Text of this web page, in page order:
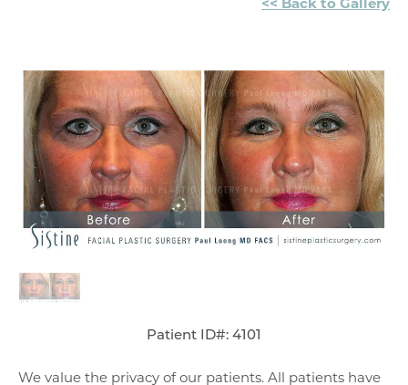
Patient ID#: 4101
We value the privacy of our patients. All patients have